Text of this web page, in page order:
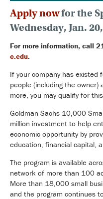
Apply nowfor the
Wednesday, Jan.
For more information, call
c.edu.
If your company has existed
people (including the
more, you may qualify for
Goldman Sachs 10,000
million investment to help
economic opportunity by
education, financial capital,
The program is available
network of more than 100
More than 18,000 small
and the program continues